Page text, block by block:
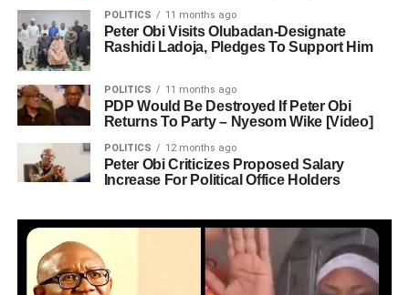
POLITICS 11 months ago
Peter Obi Visits Olubadan-Designate
Rashidi Ladoja, Pledges To Support Him
POLITICS 11 months ago
PDP Would Be Destroyed If Peter Obi
Returns To Party – Nyesom Wike [Video]
POLITICS 12 months ago
Peter Obi Criticizes Proposed Salary
Increase For Political Office Holders